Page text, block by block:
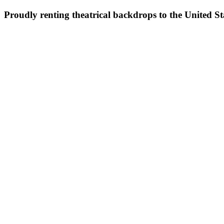
Proudly renting theatrical backdrops to the United